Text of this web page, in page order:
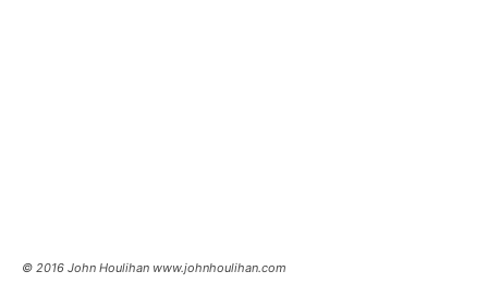
© 2016 John Houlihan www.johnhoulihan.com